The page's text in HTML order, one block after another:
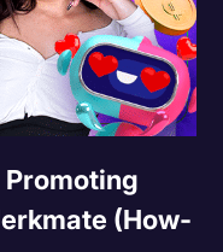
Promoting
(How-